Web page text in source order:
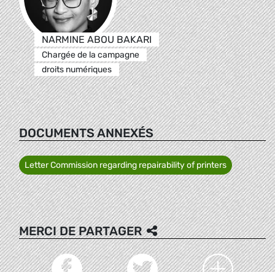
NARMINE ABOU BAKARI
Chargée de la campagne
droits numériques
DOCUMENTS ANNEXÉS
Letter Commission regarding repairability of printers
MERCI DE PARTAGER